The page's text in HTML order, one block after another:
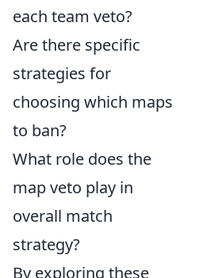
each team veto?
Are there specific
strategies for
choosing which maps
to ban?
What role does the
map veto play in
overall match
strategy?
By exploring these